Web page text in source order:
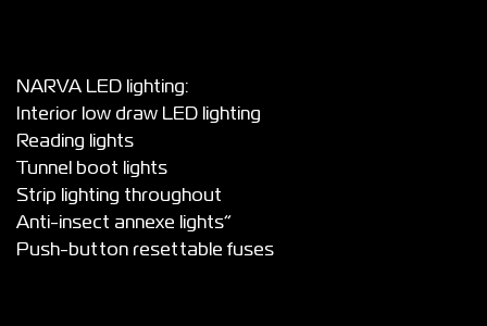
NARVA LED lighting:
Interior low draw LED lighting
Reading lights
Tunnel boot lights
Strip lighting throughout
Anti-insect annexe lights”
Push-button resettable fuses